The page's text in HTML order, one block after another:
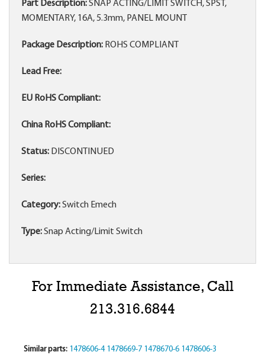
Part Description:SNAP ACTING/LIMIT SWITCH, SPST,
MOMENTARY, 16A, 5.3mm, PANEL MOUNT
Package Description: ROHS COMPLIANT
Lead Free:
EU RoHS Compliant:
China RoHS Compliant:
Status: DISCONTINUED
Series:
Category:Switch Emech
Type:Snap Acting/Limit Switch
For Immediate Assistance, Call
213.316.6844
Similar parts: 1478606-4 1478669-7 1478670-6 1478606-3